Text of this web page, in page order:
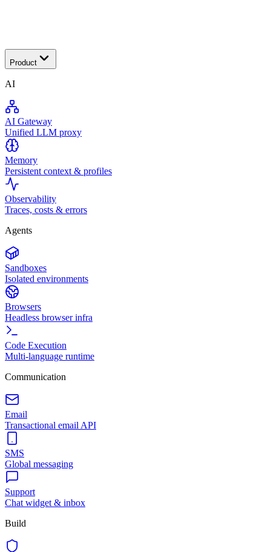
Product
AI
AI Gateway
Unified LLM proxy
Memory
Persistent context & profiles
Observability
Traces, costs & errors
Agents
Sandboxes
Isolated environments
Browsers
Headless browser infra
Code Execution
Multi-language runtime
Communication
Email
Transactional email API
SMS
Global messaging
Support
Chat widget & inbox
Build